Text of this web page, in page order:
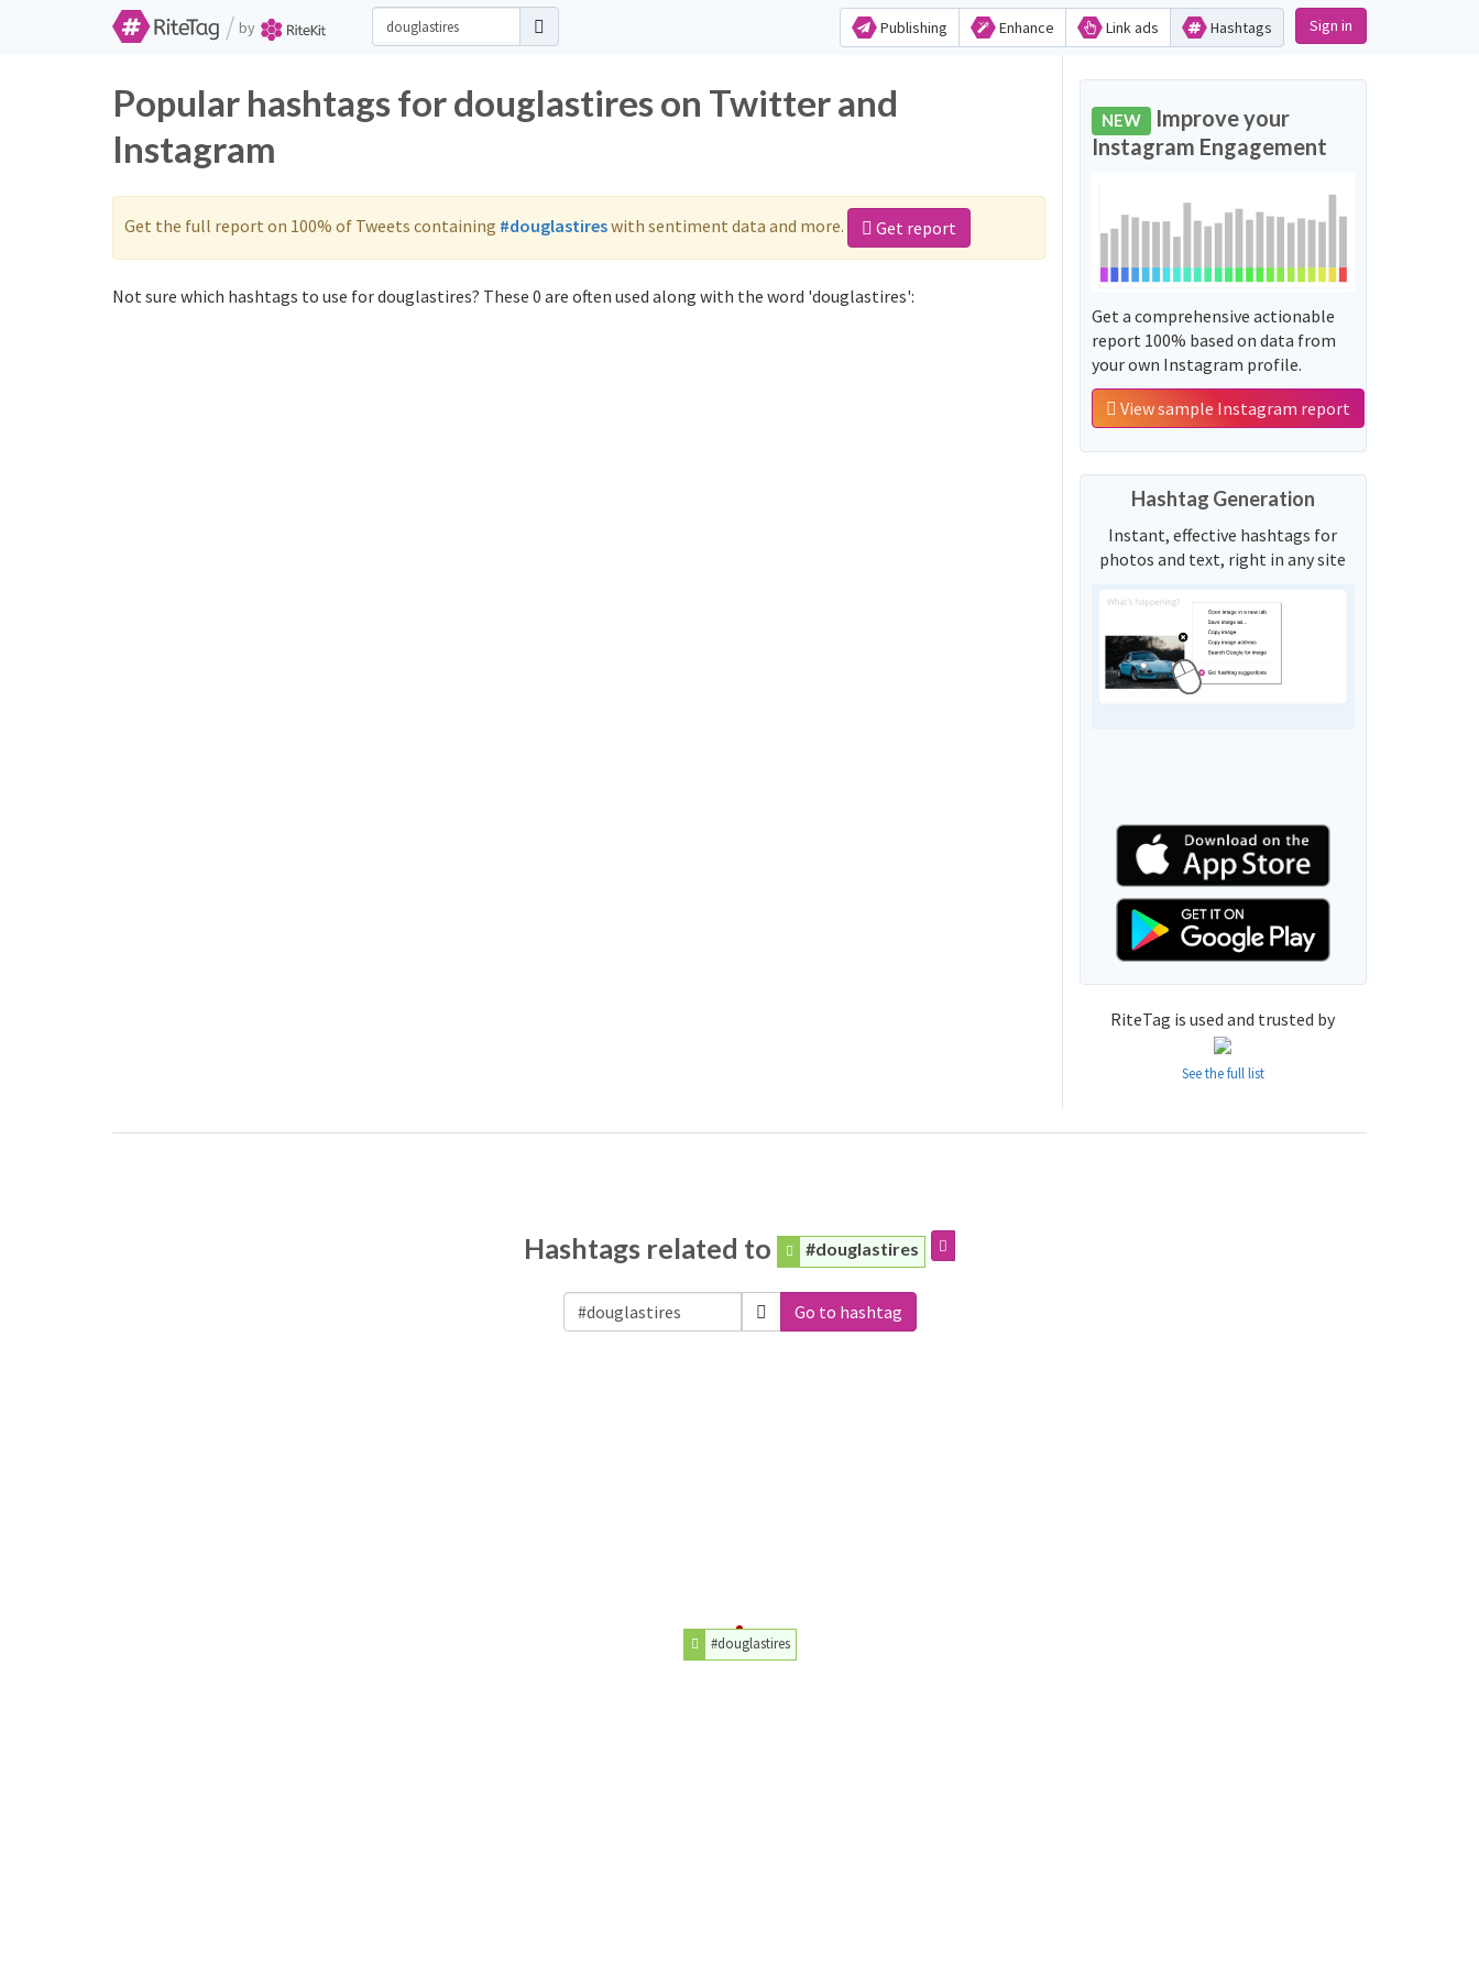
/ by Publishing Enhance Link ads Hashtags Sign in
Popular hashtags for douglastires on Twitter and
Instagram
Get the full report on 100% of Tweets containing #douglastireswith sentiment data and more. Get report
Not sure which hashtags to use for douglastires? These 0 are often used along with the word 'douglastires':
NEW Improve your
Instagram Engagement
Get a comprehensive actionable
report 100% based on data from
your own Instagram profile.
View sample Instagram report
Hashtag Generation
Instant, effective hashtags for
photos and text, right in any site
RiteTag is used and trusted by
See the full list
Hashtags related to #douglastires
Go to hashtag
#douglastires